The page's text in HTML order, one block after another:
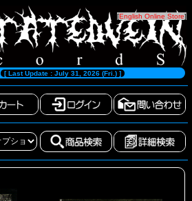
[English Online Store]
[ Last Update : July 31, 2026 (Fri.) ]